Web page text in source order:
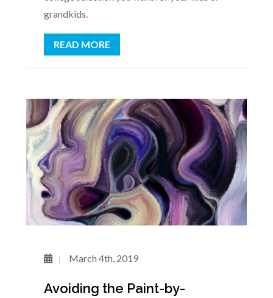
grandkids.
READ MORE
March 4th, 2019
Avoiding the Paint-by-